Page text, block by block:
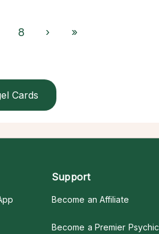
8 › »
Cards
Support
Become an Affiliate
Become a Premier Psychic